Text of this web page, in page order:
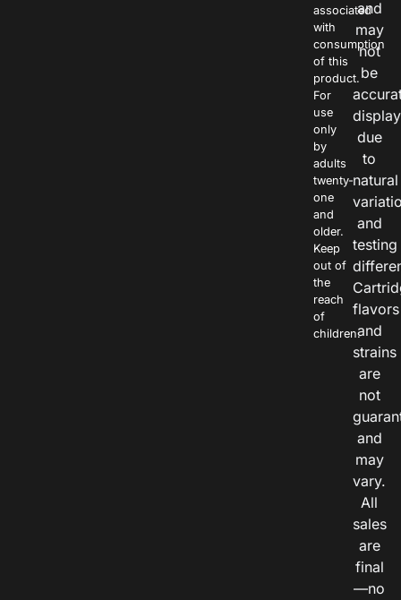
associated
with
consumption
of this
product.
For
use
only
by
adults
twenty-
one
and
older.
Keep
out of
the
reach
of
children.
and
may
not
be
due
to
natural
and
testing
flavors
and
strains
are
not
and
may
vary.
All
sales
are
final
—no